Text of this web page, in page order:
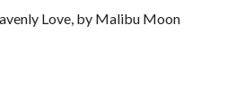
Love, by Malibu Moon